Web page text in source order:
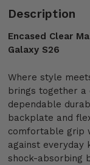
Description
Encased Clear
Galaxy S26
Where style
brings together a
dependable
backplate and
comfortable grip
against everyday
shock-absorbing